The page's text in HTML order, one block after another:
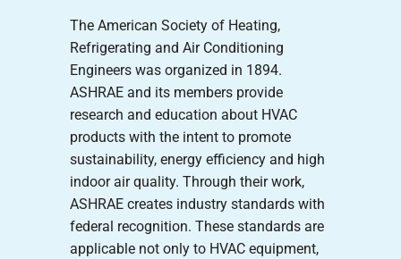
The American Society of Heating,
Refrigerating and Air Conditioning
Engineers was organized in 1894.
ASHRAE and its members provide
research and education about HVAC
products with the intent to promote
sustainability, energy efficiency and high
indoor air quality. Through their work,
ASHRAE creates industry standards with
federal recognition. These standards are
applicable not only to HVAC equipment,